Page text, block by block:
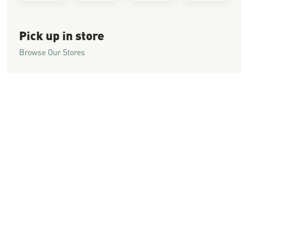
Pick up in store
Browse Our Stores